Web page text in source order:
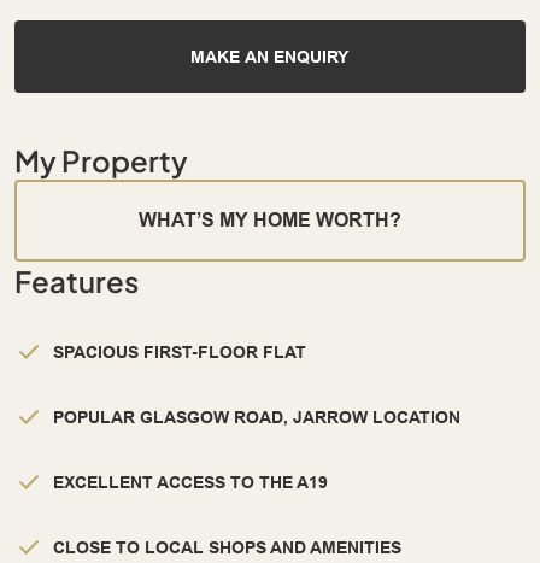
MAKE AN ENQUIRY
My Property
WHAT’S MY HOME WORTH?
Features
SPACIOUS FIRST-FLOOR FLAT
POPULAR GLASGOW ROAD, JARROW LOCATION
EXCELLENT ACCESS TO THE A19
CLOSE TO LOCAL SHOPS AND AMENITIES